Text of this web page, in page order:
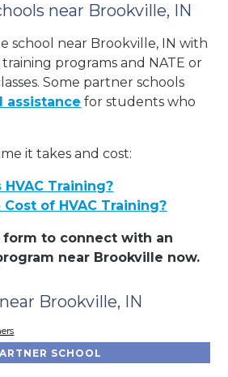
near Brookville, IN
school near Brookville, IN with
training programs and NATE or
Some partner schools
assistance for students who
it takes and cost:
Training?
of HVAC Training?
to connect with an
near Brookville now.
Brookville, IN
SCHOOL